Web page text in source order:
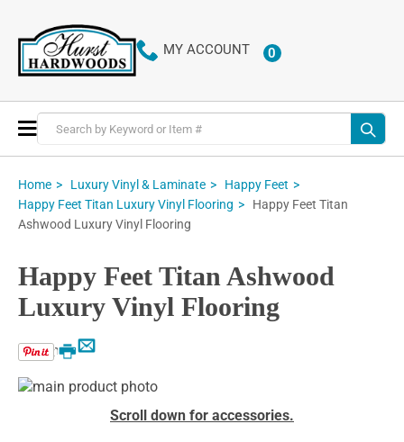
MY ACCOUNT 0ITEMS
Toggle
Nav
Home Luxury Vinyl & Laminate
Happy Feet
Happy Feet Titan Luxury Vinyl Flooring
Happy Feet Titan
Ashwood Luxury Vinyl Flooring
Happy Feet Titan Ashwood
Luxury Vinyl Flooring
Email
Print
Skip
Scroll down for accessories.